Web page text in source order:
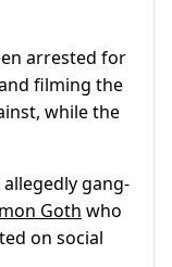
arrested for
filming the
while the
gang-
Goth who
on social